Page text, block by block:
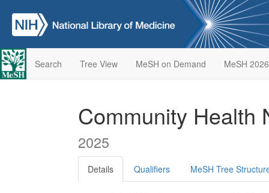
Search Tree View MeSH on Demand MeSH 2026
Community Health
2025
Details Qualifiers MeSH Tree